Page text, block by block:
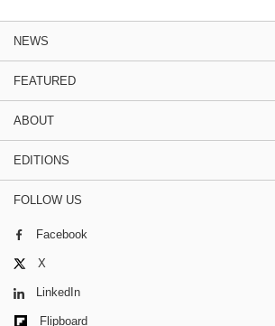
NEWS
FEATURED
ABOUT
EDITIONS
FOLLOW US
Facebook
X
LinkedIn
Flipboard